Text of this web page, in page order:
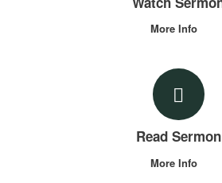
More Info
Read Sermon
More Info